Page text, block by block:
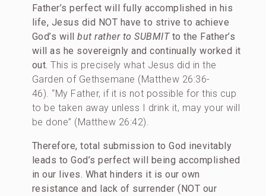
Father’s perfect will fully accomplished in his
life, Jesus did NOT have to strive to achieve
God’s will but rather to SUBMITto the Father’s
will as he sovereignly and continually worked it
out. This is precisely what Jesus did in the
Garden of Gethsemane (Matthew 26:36-
46). “My Father, if it is not possible for this cup
to be taken away unless I drink it, may your will
be done” (Matthew 26:42).
Therefore, total submission to God inevitably
leads to God’s perfect will being accomplished
in our lives. What hinders it is our own
resistance and lack of surrender (NOT our